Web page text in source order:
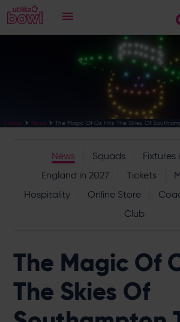
Cricket News The Magic Of Oz Hits The Skies Of
News Squads
Fixtures
England in 2027
Tickets
Hospitality
Online Store
Club
The Magic Of
The Skies Of